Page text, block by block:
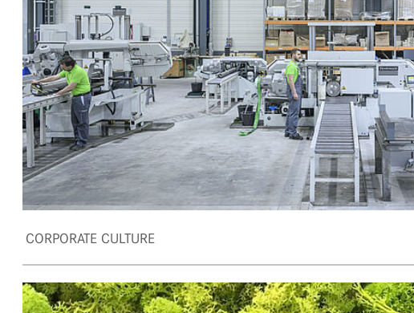
CORPORATE CULTURE